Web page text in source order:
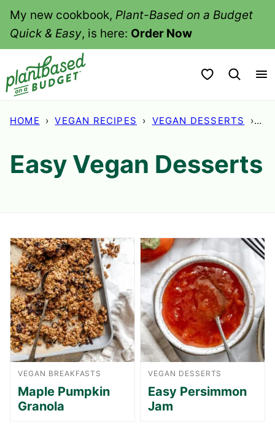
SkipMy new cookbook, Plant-Based on a Budget
Quick & Easy, is here: Order Now
My Favorites
HOME › VEGAN RECIPES › VEGAN DESSERTS ›
Easy Vegan Desserts
VEGAN BREAKFASTS
Maple Pumpkin
Granola
VEGAN DESSERTS
Easy Persimmon
Jam